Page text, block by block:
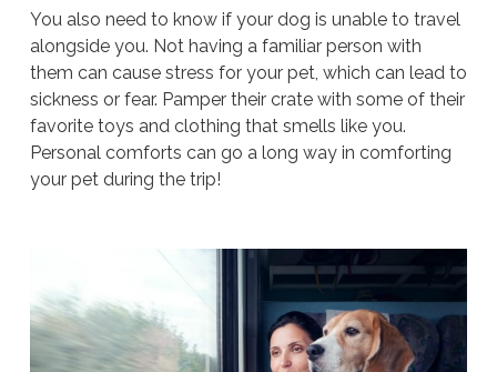
You also need to know if your dog is unable to travel
alongside you. Not having a familiar person with
them can cause stress for your pet, which can lead to
sickness or fear. Pamper their crate with some of their
favorite toys and clothing that smells like you.
Personal comforts can go a long way in comforting
your pet during the trip!